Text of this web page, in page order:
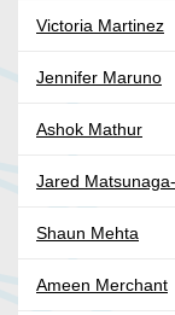
Victoria Martinez
Jennifer Maruno
Ashok Mathur
Jared
Shaun Mehta
Ameen Merchant